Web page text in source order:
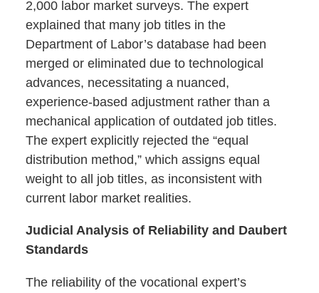
2,000 labor market surveys. The expert
explained that many job titles in the
Department of Labor’s database had been
merged or eliminated due to technological
advances, necessitating a nuanced,
experience-based adjustment rather than a
mechanical application of outdated job titles.
The expert explicitly rejected the “equal
distribution method,” which assigns equal
weight to all job titles, as inconsistent with
current labor market realities.
Judicial Analysis of Reliability and Daubert
Standards
The reliability of the vocational expert’s